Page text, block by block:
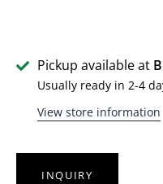
Pickup available at
Usually ready in 2-4
View store information
INQUIRY